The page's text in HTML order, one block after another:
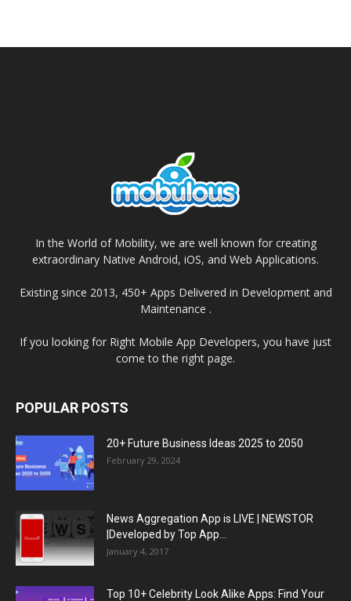
In the World of Mobility, we are well known for creating
extraordinary Native Android, iOS, and Web Applications.
Existing since 2013, 450+ Apps Delivered in Development and
Maintenance .
If you looking for Right Mobile App Developers, you have just
come to the right page.
POPULAR POSTS
20+ Future Business Ideas 2025 to 2050
February 29, 2024
News Aggregation App is LIVE | NEWSTOR
|Developed by Top App...
January 4, 2017
Top 10+ Celebrity Look Alike Apps: Find Your